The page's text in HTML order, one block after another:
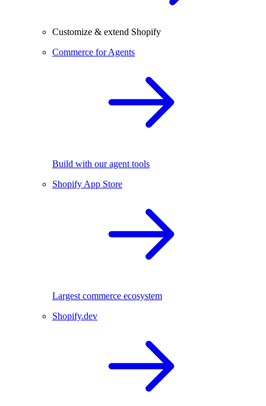
Customize & extend Shopify
Commerce for Agents
Build with our agent tools
Shopify App Store
Largest commerce ecosystem
Shopify.dev